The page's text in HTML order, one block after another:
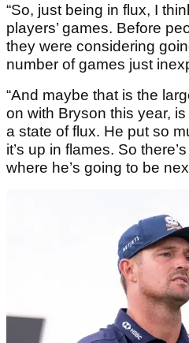
“So, just being in flux, I
players’ games. Before
they were considering
number of games just
“And maybe that is the
on with Bryson this year,
a state of flux. He put so
it’s up in flames. So
where he’s going to be